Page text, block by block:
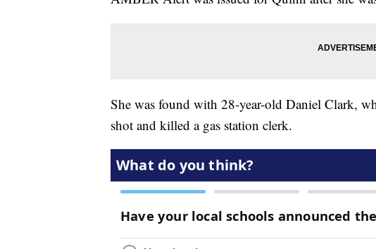
She was found with 28-year-old Daniel Clark,
shot and killed a gas station clerk.